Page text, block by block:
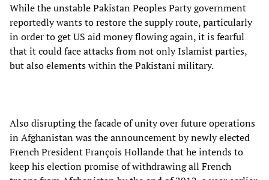
While the unstable Pakistan Peoples Party government
reportedly wants to restore the supply route, particularly
in order to get US aid money flowing again, it is fearful
that it could face attacks from not only Islamist parties,
but also elements within the Pakistani military.
Also disrupting the facade of unity over future operations
in Afghanistan was the announcement by newly elected
French President François Hollande that he intends to
keep his election promise of withdrawing all French